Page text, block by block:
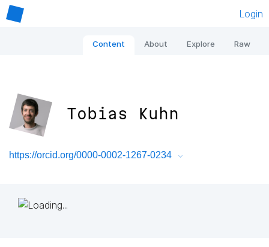
Login
Content About Explore Raw
Tobias Kuhn
https://orcid.org/0000-0002-1267-0234